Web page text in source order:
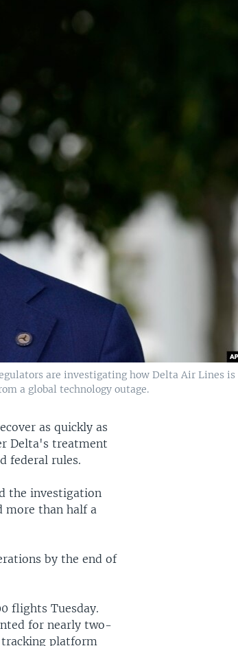
are investigating how Delta Air Lines is
a global technology outage.
as quickly as
Delta's treatment
federal rules.
the investigation
more than half a
by the end of
flights Tuesday.
for nearly two-
platform